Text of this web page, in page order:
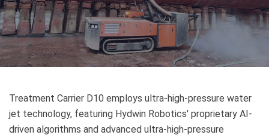
Treatment Carrier D10 employs ultra-high-pressure water
jet technology, featuring Hydwin Robotics' proprietary AI-
driven algorithms and advanced ultra-high-pressure